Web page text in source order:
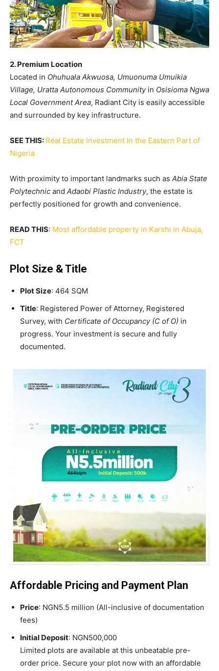
2. Premium Location
Located in Ohuhuala Akwuosa, Umuonuma Umuikia
Village, Uratta Autonomous Communityin Osisioma Ngwa
Local Government Area, Radiant City is easily accessible
and surrounded by key infrastructure.
SEE THIS: Real Estate Investment In the Eastern Part of
Nigeria
With proximity to important landmarks such as Abia State
Polytechnic and Adaobi Plastic Industry, the estate is
perfectly positioned for growth and convenience.
READ THIS: Most affordable property in Karshi in Abuja,
FCT
Plot Size & Title
Plot Size: 464 SQM
Title: Registered Power of Attorney, Registered
Survey, with Certificate of Occupancy (C of O) in
progress. Your investment is secure and fully
documented.
Affordable Pricing and Payment Plan
Price: NGN5.5 million (All-inclusive of documentation
fees)
Initial Deposit: NGN500,000
Limited plots are available at this unbeatable pre-
order price. Secure your plot now with an affordable